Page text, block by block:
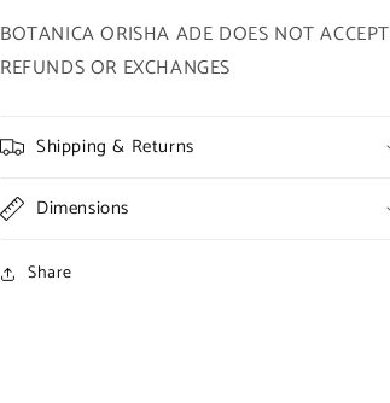
BOTANICA ORISHA ADE DOES NOT ACCEPT
REFUNDS OR EXCHANGES
Shipping & Returns
Dimensions
Share